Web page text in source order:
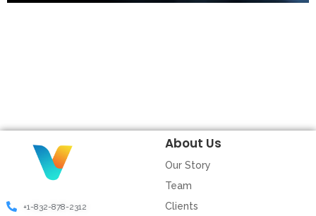
+1-832-878-2312
About Us
Our Story
Team
Clients